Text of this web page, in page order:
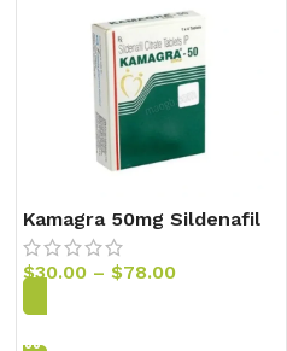
Kamagra 50mg Sildenafil
Tablets
$30.00 – $78.00